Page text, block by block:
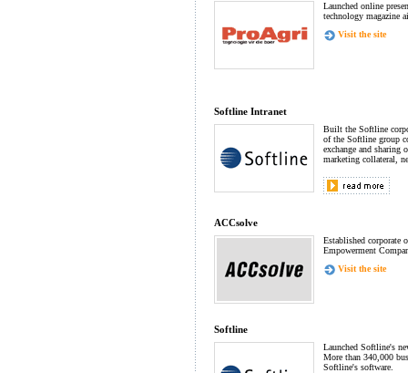
Launched online
technology magazine
Visit the site
Softline Intranet
Built the Softline
of the Softline group
exchange and sharing
marketing collateral,
ACCsolve
Established corporate
Empowerment
Visit the site
Softline
Launched Softline's
More than 340,000
Softline's software.